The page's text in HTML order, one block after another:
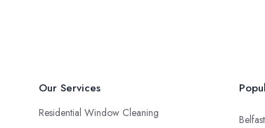
Our Services
Residential Window Cleaning
Belfast